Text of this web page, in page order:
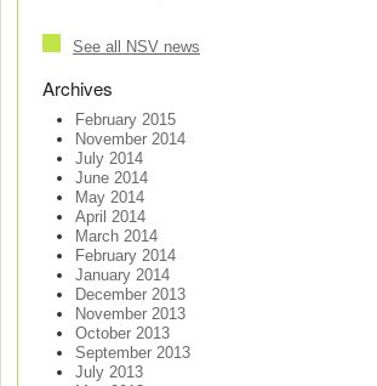
See all NSV news
Archives
February 2015
November 2014
July 2014
June 2014
May 2014
April 2014
March 2014
February 2014
January 2014
December 2013
November 2013
October 2013
September 2013
July 2013